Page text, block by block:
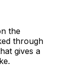
the
through
gives a